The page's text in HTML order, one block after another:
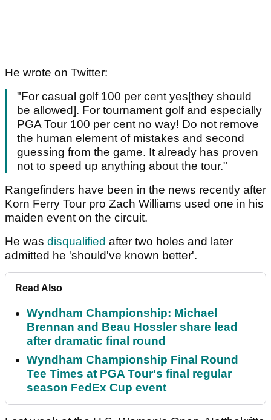
He wrote on Twitter:
"For casual golf 100 per cent yes[they should
be allowed]. For tournament golf and especially
PGA Tour 100 per cent no way! Do not remove
the human element of mistakes and second
guessing from the game. It already has proven
not to speed up anything about the tour."
Rangefinders have been in the news recently after
Korn Ferry Tour pro Zach Williams used one in his
maiden event on the circuit.
He was disqualified after two holes and later
admitted he 'should've known better'.
Read Also
Wyndham Championship: Michael
Brennan and Beau Hossler share lead
after dramatic final round
Wyndham Championship Final Round
Tee Times at PGA Tour's final regular
season FedEx Cup event